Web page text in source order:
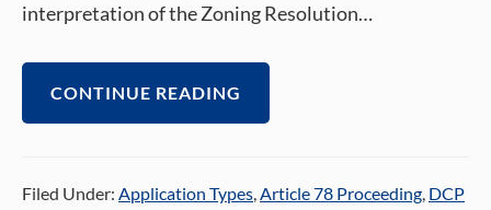
interpretation of the Zoning Resolution…
CONTINUE READING
Filed Under: Application Types,Article 78 Proceeding, DCP